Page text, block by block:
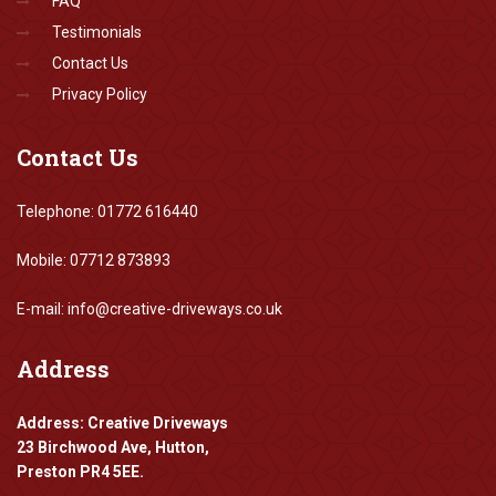
Testimonials
Contact Us
Privacy Policy
Contact Us
Telephone: 01772 616440
Mobile: 07712 873893
E-mail: info@creative-driveways.co.uk
Address
Address: Creative Driveways
23 Birchwood Ave, Hutton,
Preston PR4 5EE.